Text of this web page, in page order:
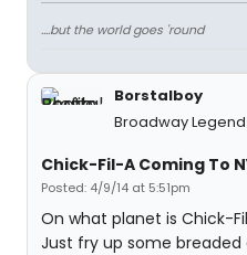
....but the world goes 'round
Borstalboy
Broadway Legend
Chick-Fil-A Coming To
Posted: 4/9/14 at 5:51pm
On what planet is Chick-
Just fry up some